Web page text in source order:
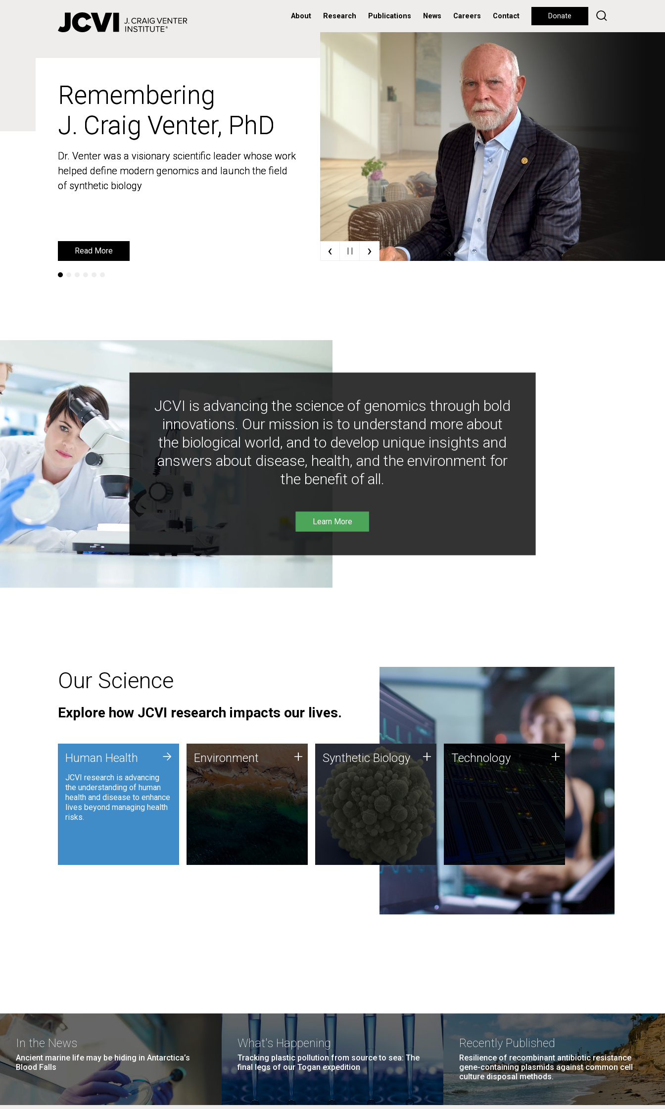
About Research Publications News Careers Contact Donate
Remembering
J. Craig Venter, PhD
Dr. Venter was a visionary scientific leader whose work
helped define modern genomics and launch the field
of synthetic biology
Read More
Remembering
J. Craig Venter, PhD
Dr. Venter was a visionary scientific leader whose work
helped define modern genomics and launch the field
of synthetic biology
Read More ‹ | | ›
JCVI is advancing the science of genomics through bold
innovations. Our mission is to understand more about
the biological world, and to develop unique insights and
answers about disease, health, and the environment for
the benefit of all.
Learn More
Our Science
Explore how JCVI research impacts our lives.
Human Health
JCVI research is advancing
the understanding of human
health and disease to enhance
lives beyond managing health
risks.
+ Environment
JCVI is using DNA sequencing
and analysis along with
synthetic biology techniques
to harness microbes for uses
such as plastic degradation
and sustainable agriculture.
Environment + Synthetic Biology
Synthetic genomics holds
great promise for the future,
and the JCVI team is at the
forefront of discoveries and
important public dialogue.
Synthetic Biology + Technology
JCVI was built on a foundation
of technology strengths and
this tradition continues today.
Technology +
In the News
Ancient marine life may be hiding in Antarctica’s
Blood Falls
What's Happening
Tracking plastic pollution from source to sea: The
final legs of our Togan expedition
Recently Published
Resilience of recombinant antibiotic resistance
gene-containing plasmids against common cell
culture disposal methods.